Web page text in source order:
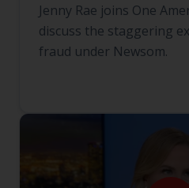
Jenny Rae joins One
discuss the staggering
fraud under Newsom.